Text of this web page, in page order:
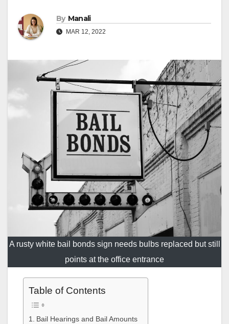
By Manali
MAR 12, 2022
A rusty white bail bonds sign needs bulbs replaced but still
points at the office entrance
Table of Contents
Bail Hearings and Bail Amounts